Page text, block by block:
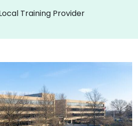
Training Provider